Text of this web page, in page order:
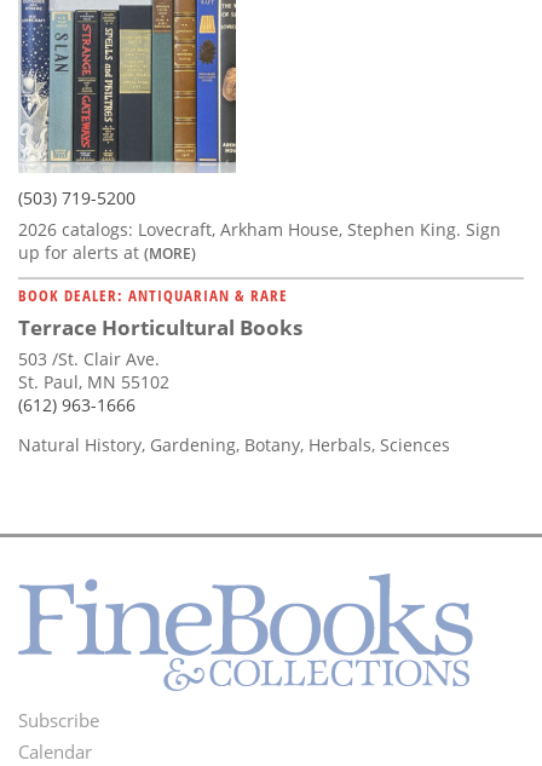
(503) 719-5200
2026 catalogs: Lovecraft, Arkham House, Stephen King. Sign
up for alerts at (MORE)
BOOK DEALER: ANTIQUARIAN & RARE
Terrace Horticultural Books
503 /St. Clair Ave.
St. Paul, MN 55102
(612) 963-1666
Natural History, Gardening, Botany, Herbals, Sciences
Footer
Subscribe
Calendar